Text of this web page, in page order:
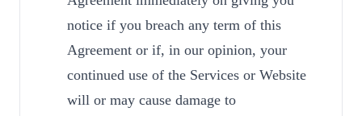
notice if you breach any term of this
Agreement or if, in our opinion, your
continued use of the Services or Website
will or may cause damage to